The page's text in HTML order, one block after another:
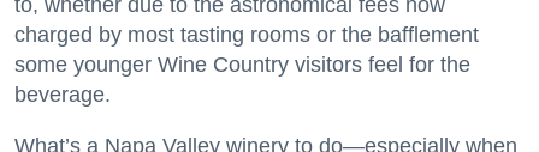
charged by most tasting rooms or the bafflement
some younger Wine Country visitors feel for the
beverage.
What’s a Napa Valley winery to do—especially when